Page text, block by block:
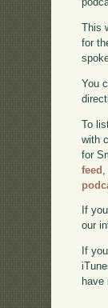
This
for
You
To
with
for
feed
If
our
If
have